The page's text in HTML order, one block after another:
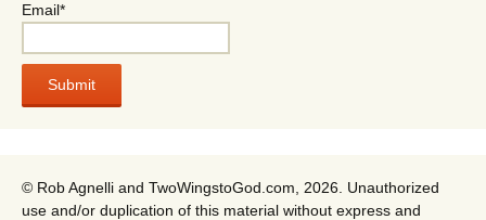
Email*
© Rob Agnelli and TwoWingstoGod.com, 2026. Unauthorized
use and/or duplication of this material without express and